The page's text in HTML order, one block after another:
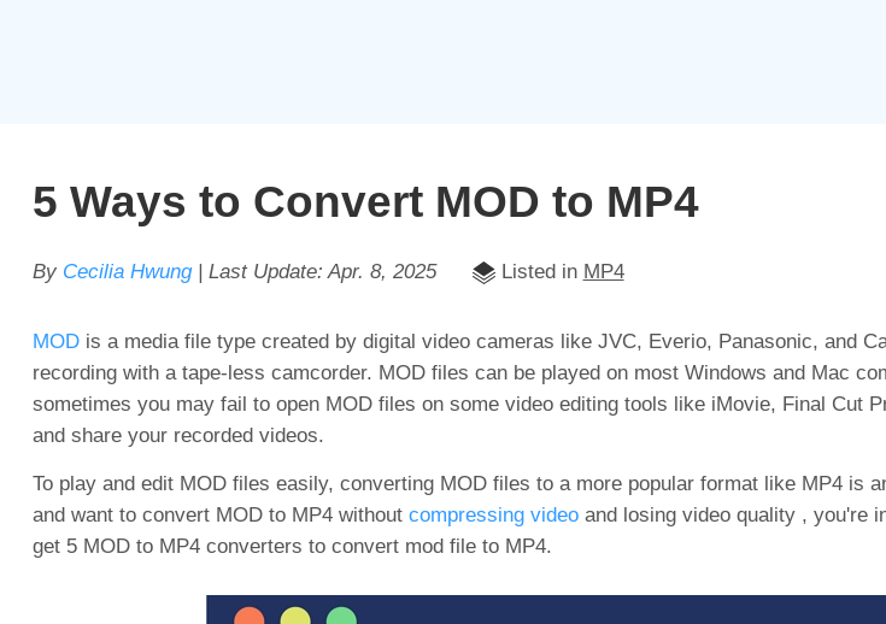
5 Ways to Convert MOD to MP4
By Cecilia Hwung| Last Update:Apr. 8, 2025 Listed in MP4
MODis a media file type created by digital video cameras like JVC, Everio, Panasonic, and
recording with a tape-less camcorder. MOD files can be played on most Windows and Mac
sometimes you may fail to open MOD files on some video editing tools like iMovie, Final Cut
and share your recorded videos.
To play and edit MOD files easily, converting MOD files to a more popular format like MP4 is
and want to convert MOD to MP4 without compressing videoand losing video quality , you're
get 5 MOD to MP4 converters to convert mod file to MP4.